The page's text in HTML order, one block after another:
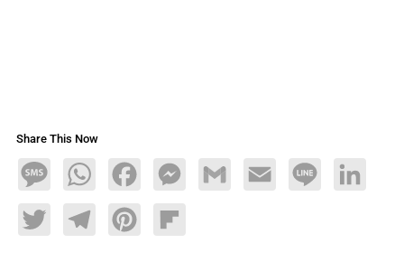
Share This Now
MessageWhatsAppFacebookMessengerGmail Email Line LinkedIn
TwitterTelegramPinterestFlipboard